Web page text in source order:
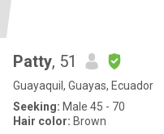
Patty, 51
Guayaquil, Guayas, Ecuador
Seeking: Male 45 - 70
Hair color: Brown